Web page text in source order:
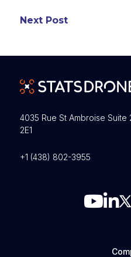
Next Post
4035 Rue St Ambroise
2E1
+1 (438) 802-3955